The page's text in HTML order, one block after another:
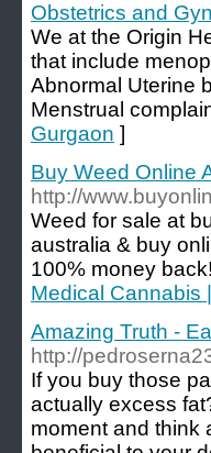
Obstetrics and
We at the Origin
that include
Abnormal Uterine
Menstrual
Gurgaon ]
Buy Weed Online
http://
Weed for sale at
australia & buy
100% money
Medical Cannabis
Amazing Truth -
http://
If you buy those
actually excess
moment and think